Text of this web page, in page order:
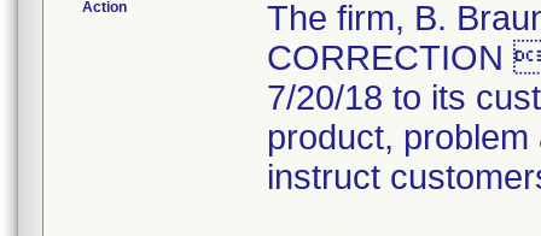
Action
The firm, B.
CORRECTION
7/20/18 to its
product,
instruct